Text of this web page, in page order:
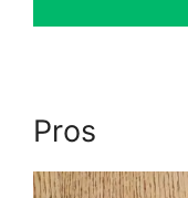
Pros